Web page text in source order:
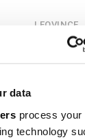
data
process your
technology
LEOVINCE
Leovince
ONE EVO
-20%